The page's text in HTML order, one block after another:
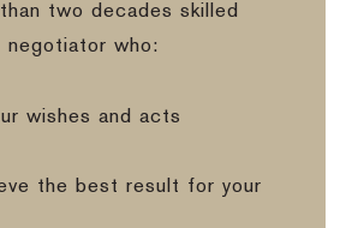
two decades skilled
negotiator who:
wishes and acts
the best result for your